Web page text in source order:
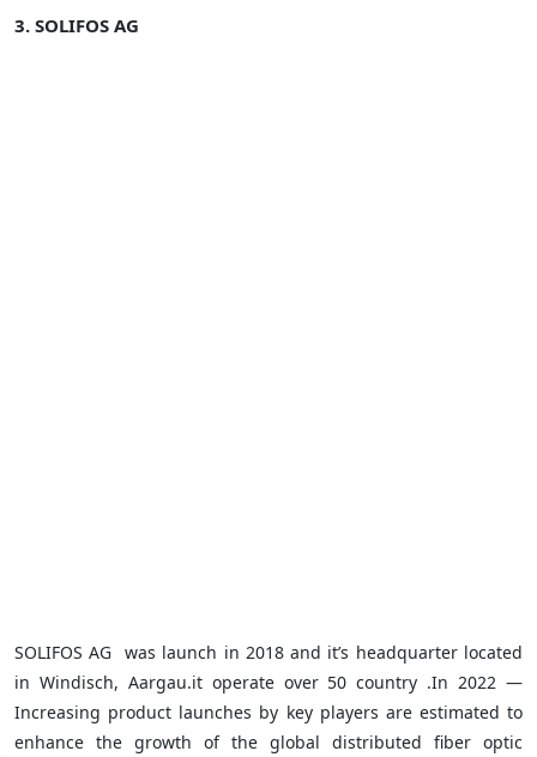
3. SOLIFOS AG
SOLIFOS AG was launch in 2018 and it’s headquarter located
in Windisch, Aargau.it operate over 50 country .In 2022 —
Increasing product launches by key players are estimated to
enhance the growth of the global distributed fiber optic